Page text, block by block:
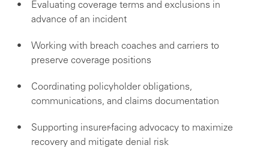
Evaluating coverage terms and exclusions in
advance of an incident
Working with breach coaches and carriers to
preserve coverage positions
Coordinating policyholder obligations,
communications, and claims documentation
Supporting insurer-facing advocacy to maximize
recovery and mitigate denial risk